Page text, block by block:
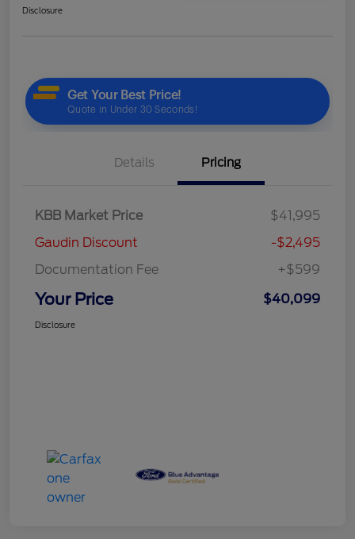
Disclosure
Details Pricing
KBB Market Price
$41,995
Gaudin Discount
-$2,495
Documentation Fee
+$599
Your Price $40,099
Disclosure